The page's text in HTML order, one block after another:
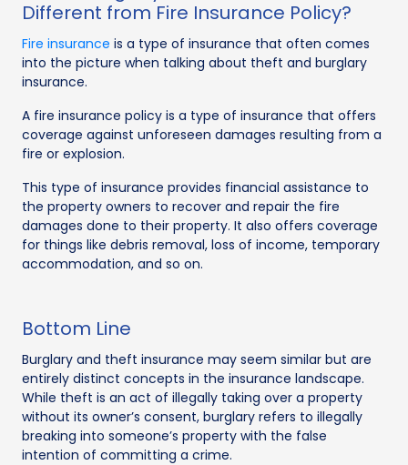
Different from Fire Insurance Policy?
Fire insurance is a type of insurance that often comes
into the picture when talking about theft and burglary
insurance.
A fire insurance policy is a type of insurance that offers
coverage against unforeseen damages resulting from a
fire or explosion.
This type of insurance provides financial assistance to
the property owners to recover and repair the fire
damages done to their property. It also offers coverage
for things like debris removal, loss of income, temporary
accommodation, and so on.
Bottom Line
Burglary and theft insurance may seem similar but are
entirely distinct concepts in the insurance landscape.
While theft is an act of illegally taking over a property
without its owner’s consent, burglary refers to illegally
breaking into someone’s property with the false
intention of committing a crime.